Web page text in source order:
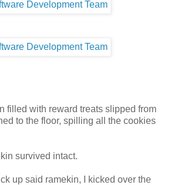
filled with reward treats slipped from
to the floor, spilling all the cookies
survived intact.
up said ramekin, I kicked over the